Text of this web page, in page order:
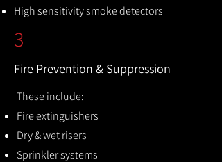
High sensitivity smoke detectors
3
Fire Prevention & Suppression
These include:
Fire extinguishers
Dry & wet risers
Sprinkler systems